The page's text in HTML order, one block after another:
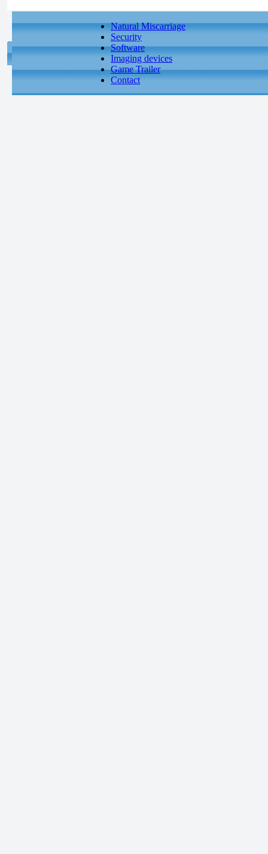
Natural Miscarriage
Security
Software
Imaging devices
Game Trailer
Contact